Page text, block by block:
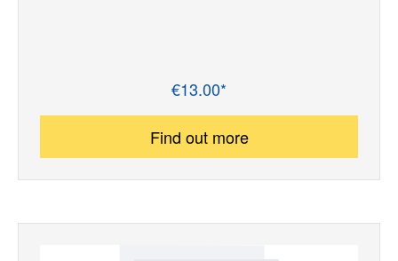
€13.00*
Find out more